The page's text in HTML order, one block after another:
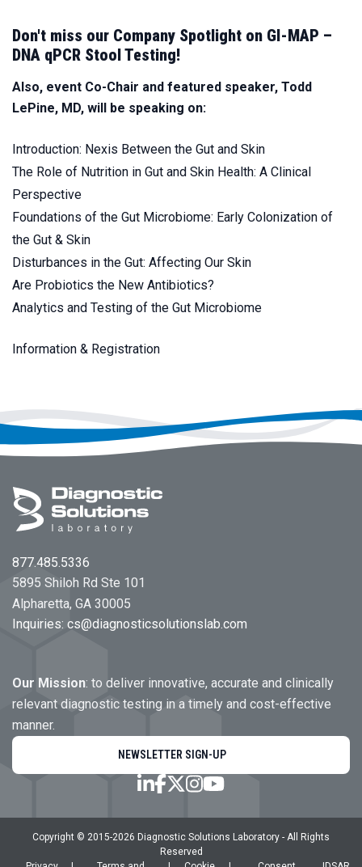
Don't miss our Company Spotlight on GI-MAP –
DNA qPCR Stool Testing!
Also, event Co-Chair and featured speaker, Todd
LePine, MD, will be speaking on:
Introduction: Nexis Between the Gut and Skin
The Role of Nutrition in Gut and Skin Health: A Clinical
Perspective
Foundations of the Gut Microbiome: Early Colonization of
the Gut & Skin
Disturbances in the Gut: Affecting Our Skin
Are Probiotics the New Antibiotics?
Analytics and Testing of the Gut Microbiome
Information & Registration
877.485.5336
5895 Shiloh Rd Ste 101
Alpharetta, GA 30005
Inquiries: cs@diagnosticsolutionslab.com
Our Mission: to deliver innovative, accurate and clinically
relevant diagnostic testing in a timely and cost-effective
manner.
NEWSLETTER SIGN-UP
Copyright © 2015-2026 Diagnostic Solutions Laboratory - All Rights
Reserved